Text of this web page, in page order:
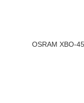
OSRAM XBO-